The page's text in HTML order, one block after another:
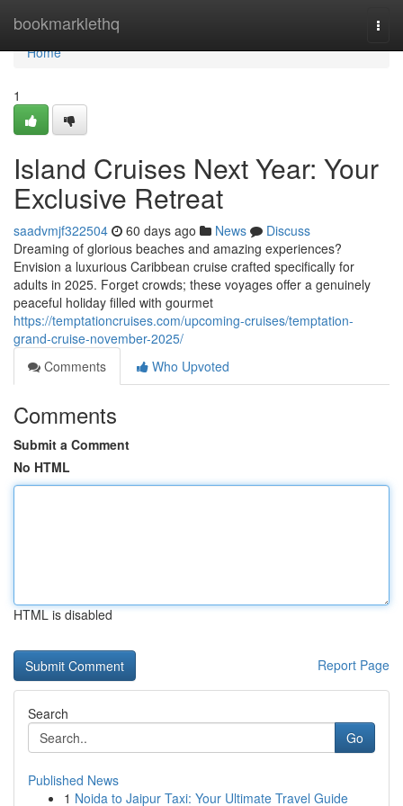
bookmarklethq
Home
Home
1
Island Cruises Next Year: Your
Exclusive Retreat
saadvmjf322504 60 days ago News
Discuss
Dreaming of glorious beaches and amazing experiences?
Envision a luxurious Caribbean cruise crafted specifically for
adults in 2025. Forget crowds; these voyages offer a genuinely
peaceful holiday filled with gourmet
https://temptationcruises.com/upcoming-cruises/temptation-
grand-cruise-november-2025/
Comments
Who Upvoted
Comments
Submit a Comment
No HTML
HTML is disabled
Report Page
Search
Go
Published News
1 Noida to Jaipur Taxi: Your Ultimate Travel Guide